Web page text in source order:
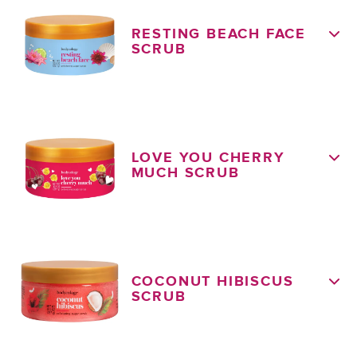
RESTING BEACH FACE
SCRUB
LOVE YOU CHERRY
MUCH SCRUB
COCONUT HIBISCUS
SCRUB